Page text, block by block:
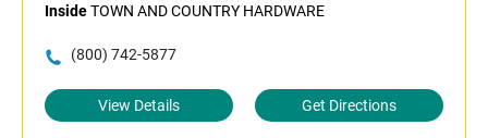
InsideTOWN AND COUNTRY HARDWARE
(800) 742-5877
View Details Get Directions